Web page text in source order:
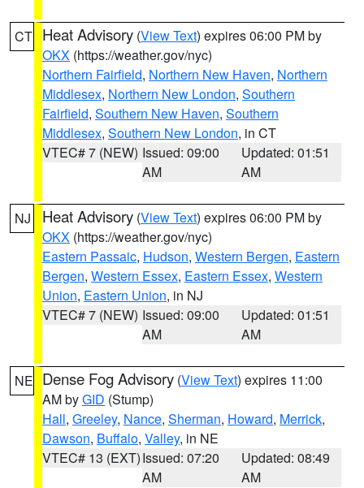
CT Heat Advisory (View Text) expires 06:00 PM by
OKX (https://weather.gov/nyc)
Northern Fairfield, Northern New Haven, Northern
Middlesex, Northern New London, Southern
Fairfield, Southern New Haven, Southern
Middlesex, Southern New London, in CT
VTEC# 7 (NEW) Issued: 09:00
AM
Updated: 01:51
AM
NJ Heat Advisory (View Text) expires 06:00 PM by
OKX (https://weather.gov/nyc)
Eastern Passaic, Hudson, Western Bergen, Eastern
Bergen, Western Essex, Eastern Essex, Western
Union, Eastern Union, in NJ
VTEC# 7 (NEW) Issued: 09:00
AM
Updated: 01:51
AM
NE Dense Fog Advisory (View Text) expires 11:00
AM byGID (Stump)
Hall, Greeley, Nance, Sherman, Howard, Merrick,
Dawson, Buffalo, Valley, in NE
VTEC# 13 (EXT)Issued: 07:20
AM
Updated: 08:49
AM